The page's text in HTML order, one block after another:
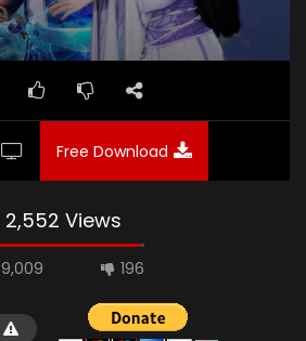
Free Download
2,552 Views
9,009 196